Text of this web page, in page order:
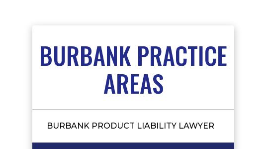
BURBANK PRACTICE
AREAS
BURBANK PRODUCT LIABILITY LAWYER